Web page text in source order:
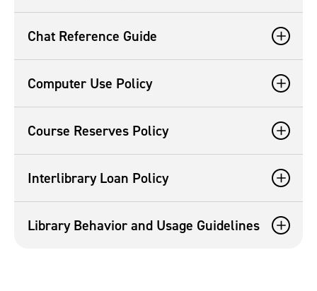
Chat Reference Guide
Computer Use Policy
Course Reserves Policy
Interlibrary Loan Policy
Library Behavior and Usage Guidelines